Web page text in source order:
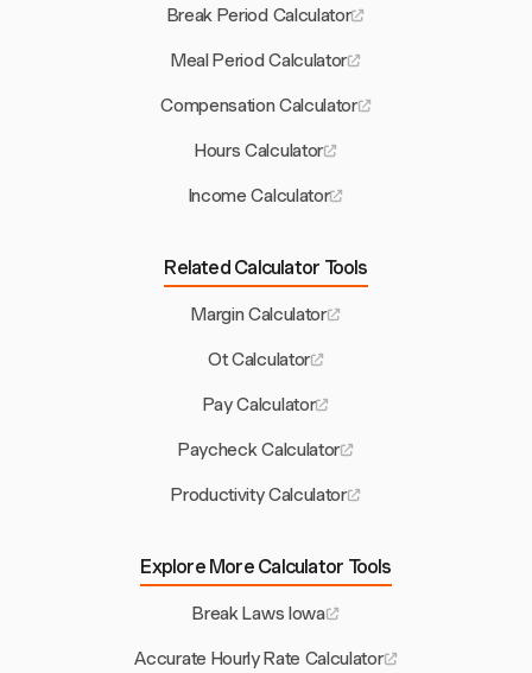
Break Period Calculator
Meal Period Calculator
Compensation Calculator
Hours Calculator
Income Calculator
Related Calculator Tools
Margin Calculator
Ot Calculator
Pay Calculator
Paycheck Calculator
Productivity Calculator
Explore More Calculator Tools
Break Laws Iowa
Accurate Hourly Rate Calculator